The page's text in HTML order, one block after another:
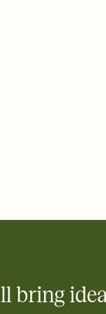
so guests can claim
bring